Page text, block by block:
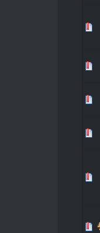
1 Vote(s) - 5
23
1 Vote(s) - 5
23
1 Vote(s) - 5
23
1 Vote(s) - 5
23
1 Vote(s) - 5
23
1 Vote(s) - 5
23